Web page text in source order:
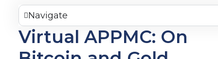
Navigate
Virtual APPMC: On